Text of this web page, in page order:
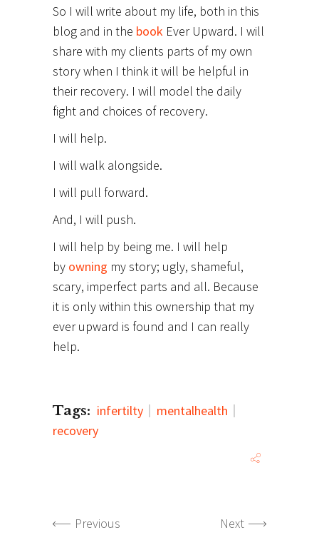
So I will write about my life, both in this
blog and in the book Ever Upward. I will
share with my clients parts of my own
story when I think it will be helpful in
their recovery. I will model the daily
fight and choices of recovery.
I will help.
I will walk alongside.
I will pull forward.
And, I will push.
I will help by being me. I will help
by owning my story; ugly, shameful,
scary, imperfect parts and all. Because
it is only within this ownership that my
ever upward is found and I can really
help.
Tags: infertilty
mentalhealth
recovery
Previous Next